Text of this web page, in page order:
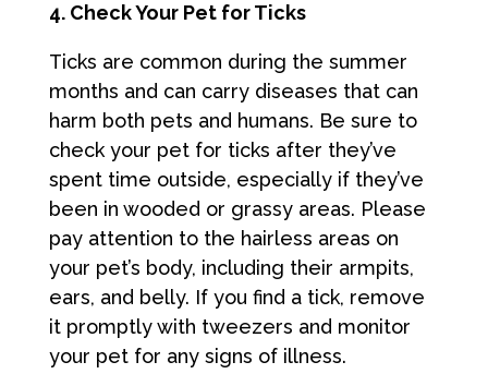
4. Check Your Pet for Ticks
Ticks are common during the summer
months and can carry diseases that can
harm both pets and humans. Be sure to
check your pet for ticks after they’ve
spent time outside, especially if they’ve
been in wooded or grassy areas. Please
pay attention to the hairless areas on
your pet’s body, including their armpits,
ears, and belly. If you find a tick, remove
it promptly with tweezers and monitor
your pet for any signs of illness.